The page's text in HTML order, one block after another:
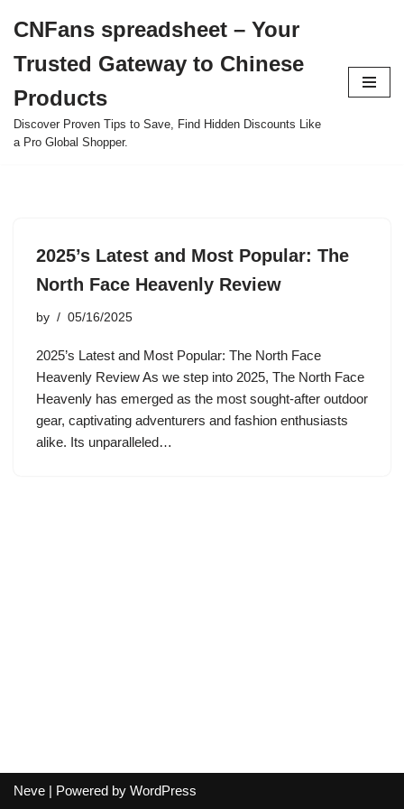
to
content
CNFans spreadsheet – Your
Trusted Gateway to Chinese
Products
Discover Proven Tips to Save, Find Hidden Discounts Like
a Pro Global Shopper.
2025’s Latest and Most Popular: The
North Face Heavenly Review
by 05/16/2025
2025’s Latest and Most Popular: The North Face
Heavenly Review As we step into 2025, The North Face
Heavenly has emerged as the most sought-after outdoor
gear, captivating adventurers and fashion enthusiasts
alike. Its unparalleled…
Neve | Powered by WordPress